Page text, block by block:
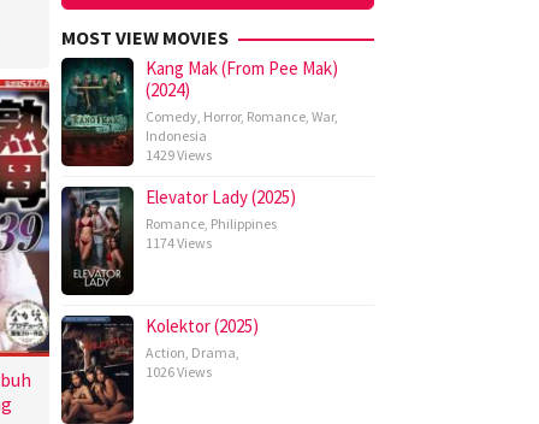
MOST VIEW MOVIES
Kang Mak (From Pee Mak)
(2024)
Comedy, Horror, Romance, War,
Indonesia
1429 Views
Elevator Lady (2025)
Romance, Philippines
1174 Views
Kolektor (2025)
Action, Drama,
1026 Views